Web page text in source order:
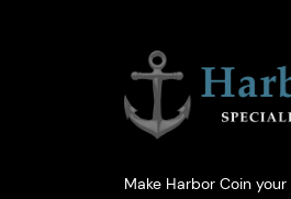
Make Harbor Coin